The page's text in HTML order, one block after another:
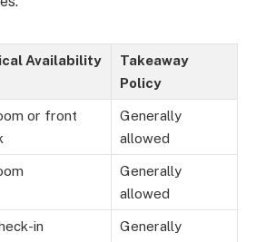
Availability
Takeaway
Policy
or front
Generally
allowed
Generally
allowed
in
Generally